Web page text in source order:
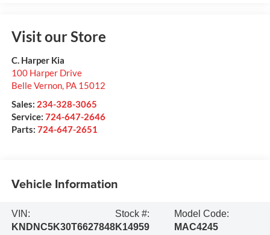
Visit our Store
C. Harper Kia
100 Harper Drive
Belle Vernon, PA 15012
Sales: 234-328-3065
Service: 724-647-2646
Parts: 724-647-2651
Vehicle Information
VIN:
KNDNC5K30T6627848
Stock #:
K14959
Model Code:
MAC4245